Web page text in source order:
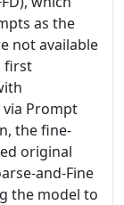
as the
not available
first
Prompt
the fine-
original
and-Fine
the model to